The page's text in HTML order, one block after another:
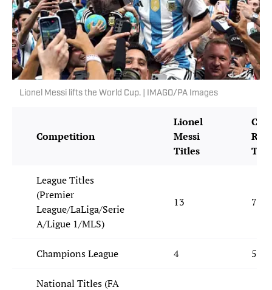
Lionel Messi lifts the World Cup. | IMAGO/PA Images
Competition
Lionel
Messi
Titles
League Titles
(Premier
League/LaLiga/Serie
A/Ligue 1/MLS)
13 7
Champions League 4 5
National Titles (FA